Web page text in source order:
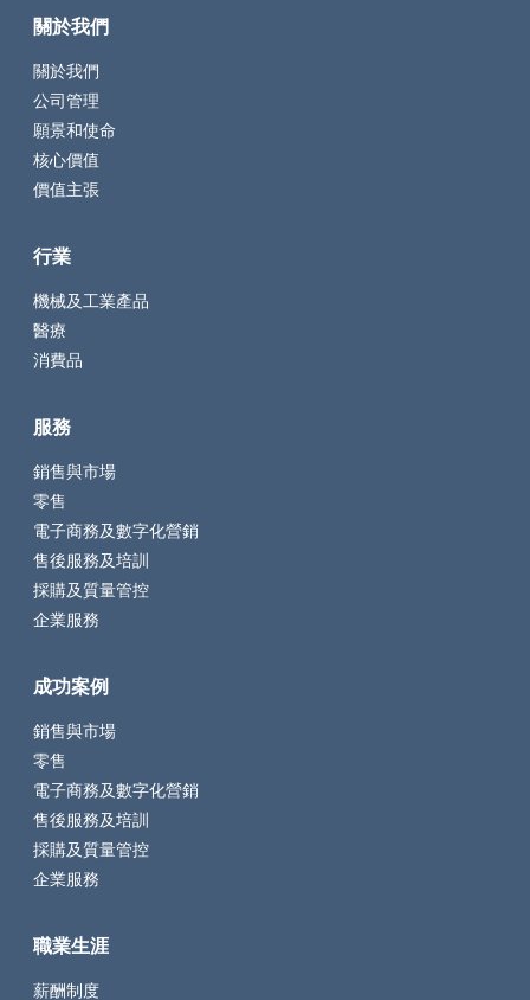
關於我們
關於我們
公司管理
願景和使命
核心價值
價值主張
行業
機械及工業產品
醫療
消費品
服務
銷售與市場
零售
電子商務及數字化營銷
售後服務及培訓
採購及質量管控
企業服務
成功案例
銷售與市場
零售
電子商務及數字化營銷
售後服務及培訓
採購及質量管控
企業服務
職業生涯
薪酬制度